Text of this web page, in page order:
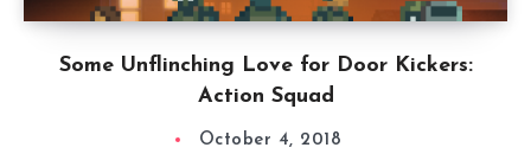
Some Unflinching Love for Door Kickers:
Action Squad
October 4, 2018